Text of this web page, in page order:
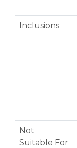
Inclusions
Not
Suitable For